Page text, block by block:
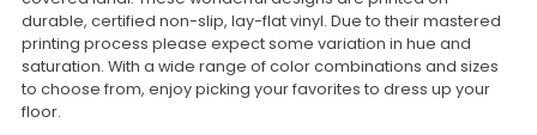
durable, certified non-slip, lay-flat vinyl. Due to their mastered
printing process please expect some variation in hue and
saturation. With a wide range of color combinations and sizes
to choose from, enjoy picking your favorites to dress up your
floor.